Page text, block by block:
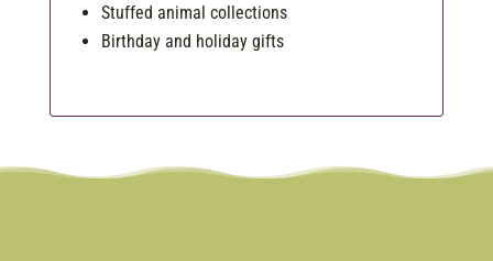
Stuffed animal collections
Birthday and holiday gifts